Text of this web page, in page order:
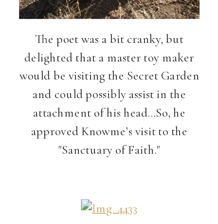
The poet was a bit cranky, but
delighted that a master toy maker
would be visiting the Secret Garden
and could possibly assist in the
attachment of his head…So, he
approved Knowme’s visit to the
"Sanctuary of Faith."